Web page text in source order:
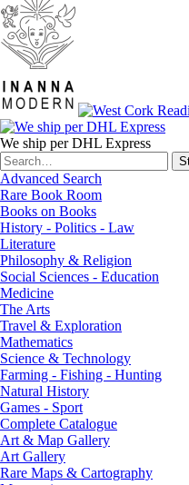
We ship per DHL Express
Advanced Search
Rare Book Room
Books on Books
History - Politics - Law
Literature
Philosophy & Religion
Social Sciences - Education
Medicine
The Arts
Travel & Exploration
Mathematics
Science & Technology
Farming - Fishing - Hunting
Natural History
Games - Sport
Complete Catalogue
Art & Map Gallery
Art Gallery
Rare Maps & Cartography